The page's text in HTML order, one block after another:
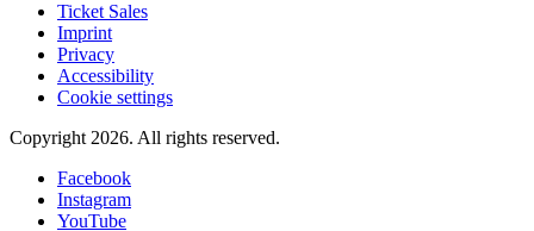
Ticket Sales
Imprint
Privacy
Accessibility
Cookie settings
Copyright 2026. All rights reserved.
Facebook
Instagram
YouTube